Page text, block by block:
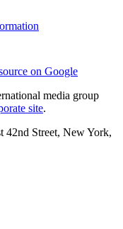
on Google
media group
site.
42nd Street, New York,